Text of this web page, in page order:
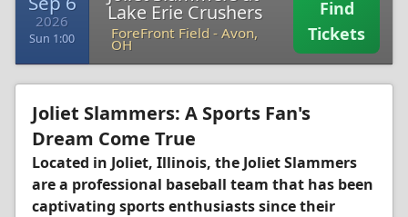
2026
Sun 1:00
Lake Erie Crushers
ForeFront Field - Avon,
OH
Find
Tickets
Joliet Slammers: A Sports Fan's
Dream Come True
Located in Joliet, Illinois, the Joliet Slammers
are a professional baseball team that has been
captivating sports enthusiasts since their